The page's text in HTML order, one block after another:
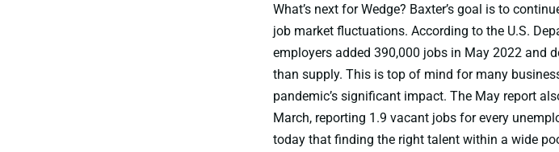
What’s next for Wedge? Baxter’s goal is to
job market fluctuations. According to the U.S.
employers added 390,000 jobs in May 2022 and
than supply. This is top of mind for many
pandemic’s significant impact. The May report
March, reporting 1.9 vacant jobs for every
today that finding the right talent within a wide